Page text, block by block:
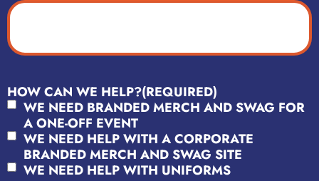
HOW CAN WE HELP?(REQUIRED)
WE NEED BRANDED MERCH AND SWAG FOR
A ONE-OFF EVENT
WE NEED HELP WITH A CORPORATE
BRANDED MERCH AND SWAG SITE
WE NEED HELP WITH UNIFORMS